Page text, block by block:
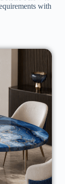
with